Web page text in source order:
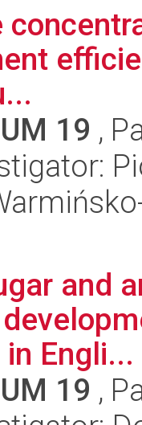
19 ,
and
Engli...
19 ,